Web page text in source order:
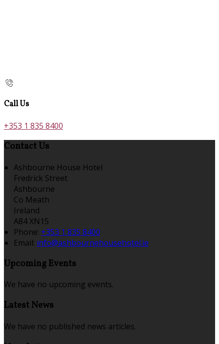
Call Us
+353 1 835 8400
Contact Us
Ashbourne House Hotel
Fredrick Street
Ashbourne
Co Meath
Ireland
A84 XN15
Phone: +353 1 835 8400
Email: info@ashbournehousehotel.ie
Upcoming Events
We have no upcoming events.
Latest News
We have no published news articles.